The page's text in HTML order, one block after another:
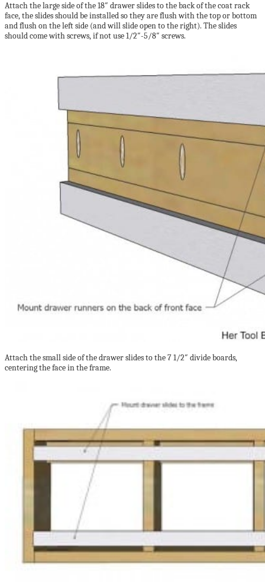
Attach the large side of the 18″ drawer slides to the back of the coat rack
face, the slides should be installed so they are flush with the top or bottom
and flush on the left side (and will slide open to the right). The slides
should come with screws, if not use 1/2″-5/8″ screws.
Attach the small side of the drawer slides to the 7 1/2″ divide boards,
centering the face in the frame.